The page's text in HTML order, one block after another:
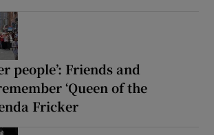
people’: Friends and
‘Queen of the
Fricker